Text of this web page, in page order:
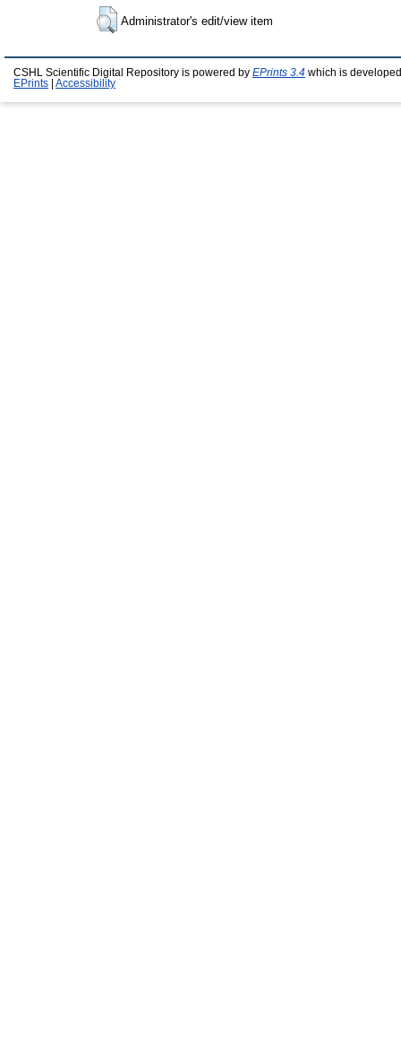
Administrator's edit/view item
CSHL Scientific Digital Repository is powered by EPrints 3.4 which is
EPrints
Accessibility